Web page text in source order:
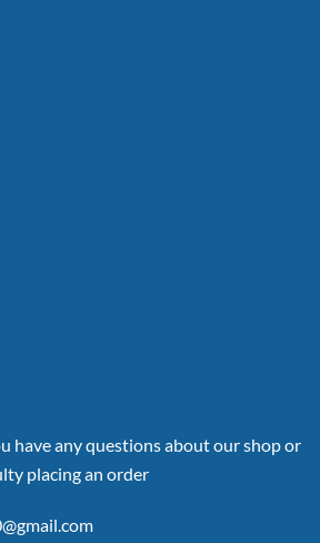
have any questions about our shop or
placing an order